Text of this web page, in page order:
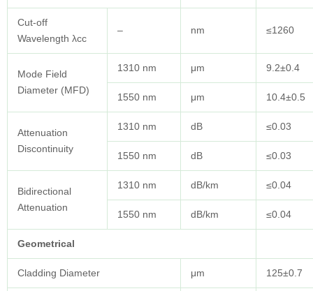
Cut-off
Wavelength λcc
– nm ≤1260
Mode Field
Diameter (MFD)
1310 nm μm 9.2±0.4
1550 nm μm 10.4±0.5
Attenuation
Discontinuity
1310 nm dB ≤0.03
1550 nm dB ≤0.03
Bidirectional
Attenuation
1310 nm dB/km ≤0.04
1550 nm dB/km ≤0.04
Geometrical
Cladding Diameter μm 125±0.7